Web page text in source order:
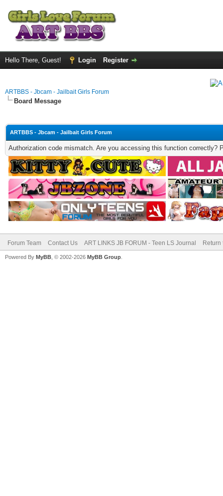
Hello There, Guest! Login Register
ARTBBS - Jbcam - Jailbait Girls Forum
Board Message
ARTBBS - Jbcam - Jailbait Girls Forum
Authorization code mismatch. Are you accessing this function correctly?
Forum Team Contact Us ART LINKS JB FORUM - Teen LS Journal Return
Powered By MyBB , © 2002-2026 MyBB Group